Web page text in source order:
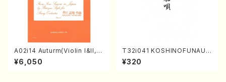
A02i14 Auturm(Violin I&II,Vi
ola,Cello,Double bass,Ce
mbalo/M. HAYAKAWA /Full
¥6,050
T32i041 KOSHINOFUNAUT
A(shakuhachi/F. Ryuzan /F
ull Score)
¥320